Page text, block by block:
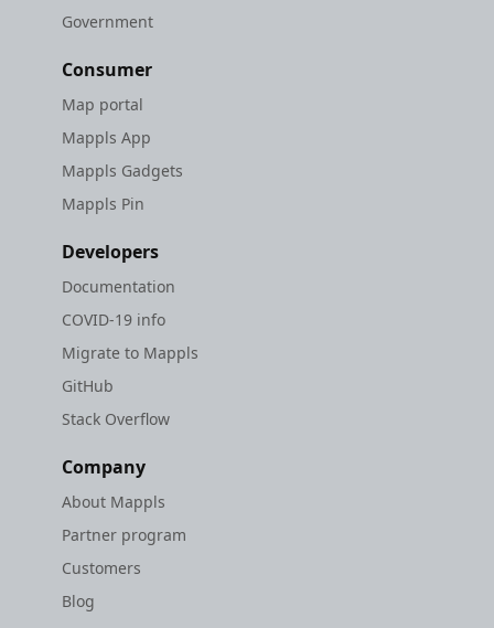
Government
Consumer
Map portal
Mappls App
Mappls Gadgets
Mappls Pin
Developers
Documentation
COVID-19 info
Migrate to Mappls
GitHub
Stack Overflow
Company
About Mappls
Partner program
Customers
Blog